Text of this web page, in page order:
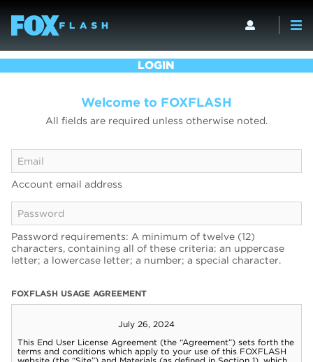
LOGIN
Welcome to FOXFLASH
All fields are required unless otherwise noted.
Account email address
Password requirements: A minimum of twelve (12)
characters, containing all of these criteria: an uppercase
letter; a lowercase letter; a number; a special character.
FOXFLASH USAGE AGREEMENT